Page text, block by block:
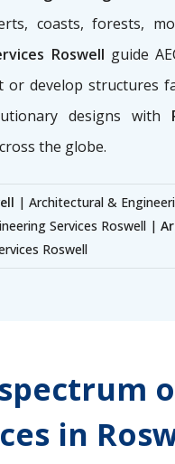
coasts, forests,
Roswell guide
develop structures
designs with
the globe.
| Architectural &
Services Roswell |
Roswell
in